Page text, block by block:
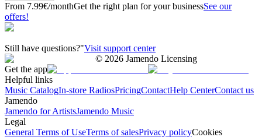
From 7.99€/monthGet the right plan for your businessSee our
offers!
Still have questions?"Visit support center
© 2026 Jamendo Licensing
Get the app
Helpful links
Music CatalogIn-store RadiosPricingContactHelp CenterContact us
Jamendo
Jamendo for ArtistsJamendo Music
Legal
General Terms of UseTerms of salesPrivacy policyCookies